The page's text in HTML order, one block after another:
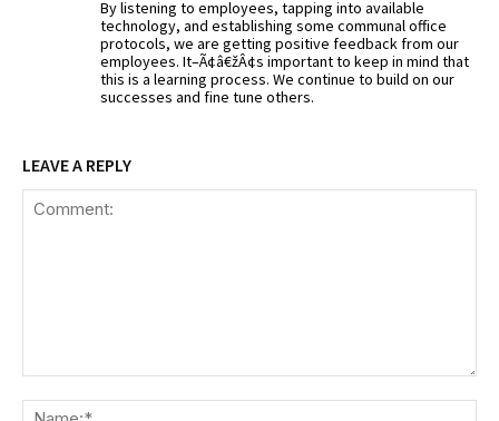
By listening to employees, tapping into available
technology, and establishing some communal office
protocols, we are getting positive feedback from our
employees. It–Ã¢â€žÂ¢s important to keep in mind that
this is a learning process. We continue to build on our
successes and fine tune others.
LEAVE A REPLY